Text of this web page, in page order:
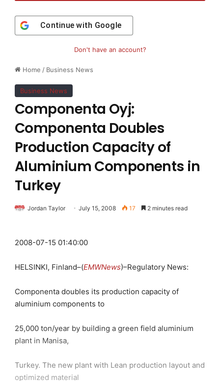
Home / Business News
Business News
Componenta Oyj:
Componenta Doubles
Production Capacity of
Aluminium Components in
Turkey
Jordan Taylor July 15, 2008 17 2 minutes read
2008-07-15 01:40:00
HELSINKI, Finland–(EMWNews)–Regulatory News:
Componenta doubles its production capacity of
aluminium components to
25,000 ton/year by building a green field aluminium
plant in Manisa,
Turkey. The new plant with Lean production layout and
optimized material
Continue with Google
Don't have an account?